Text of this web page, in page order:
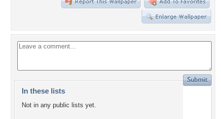
In these lists
Not in any public lists yet.